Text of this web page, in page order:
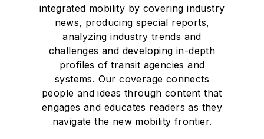
integrated mobility by covering industry
news, producing special reports,
analyzing industry trends and
challenges and developing in-depth
profiles of transit agencies and
systems. Our coverage connects
people and ideas through content that
engages and educates readers as they
navigate the new mobility frontier.